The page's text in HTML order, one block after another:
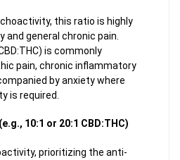
this ratio is highly
general chronic pain.
is commonly
pain, chronic inflammatory
by anxiety where
is required.
10:1 or 20:1 CBD:THC)
prioritizing the anti-